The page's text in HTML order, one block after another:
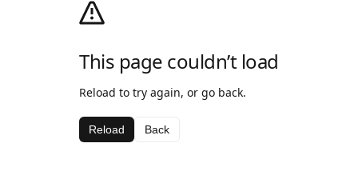
This page couldn’t load
Reload to try again, or go back.
Reload Back